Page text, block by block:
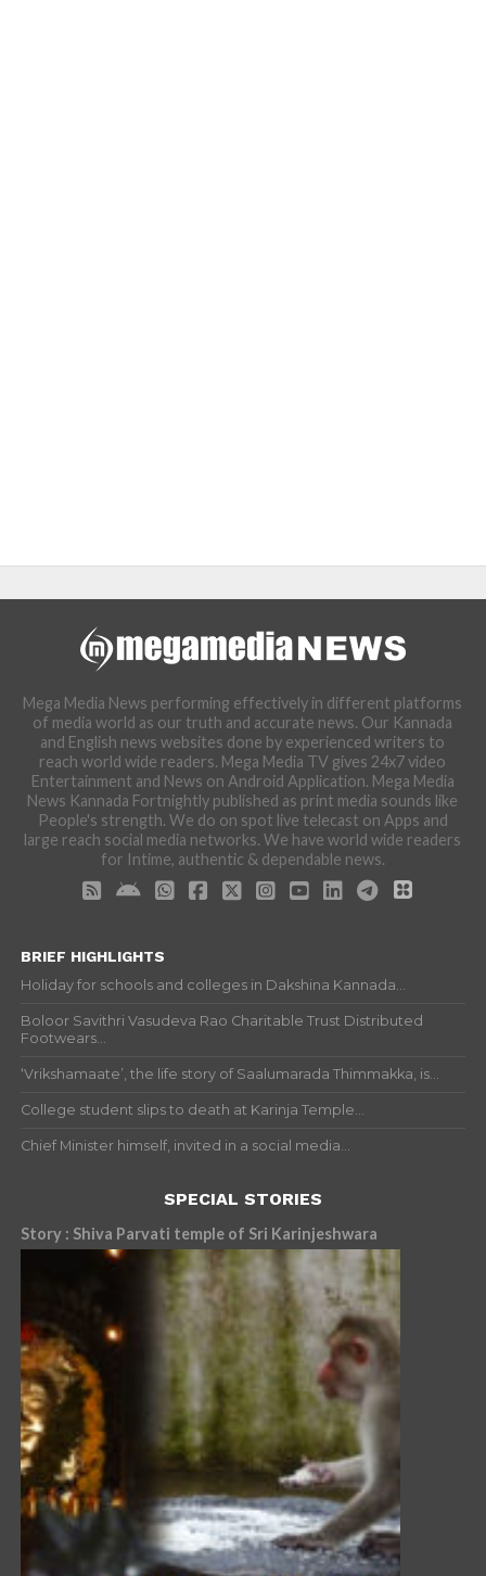
Mega Media News performing effectively in different platforms
of media world as our truth and accurate news. Our Kannada
and English news websites done by experienced writers to
reach world wide readers. Mega Media TV gives 24x7 video
Entertainment and News on Android Application. Mega Media
News Kannada Fortnightly published as print media sounds like
People's strength. We do on spot live telecast on Apps and
large reach social media networks. We have world wide readers
for Intime, authentic & dependable news.
BRIEF HIGHLIGHTS
Holiday for schools and colleges in Dakshina Kannada...
Boloor Savithri Vasudeva Rao Charitable Trust Distributed
Footwears...
‘Vrikshamaate’, the life story of Saalumarada Thimmakka, is...
College student slips to death at Karinja Temple...
Chief Minister himself, invited in a social media...
SPECIAL STORIES
Story : Shiva Parvati temple of Sri Karinjeshwara